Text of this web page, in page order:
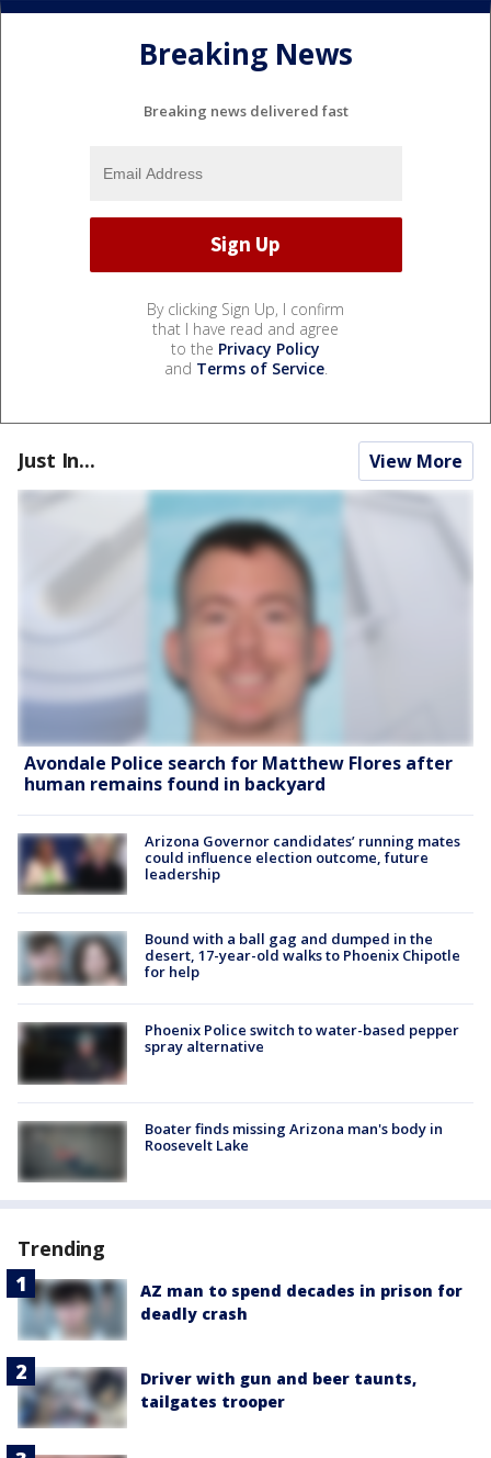
Breaking News
Breaking news delivered fast
By clicking Sign Up, I confirm
that I have read and agree
to the Privacy Policy
and Terms of Service.
Just In... View More
Avondale Police search for Matthew Flores after
human remains found in backyard
Arizona Governor candidates’ running mates
could influence election outcome, future
leadership
Bound with a ball gag and dumped in the
desert, 17-year-old walks to Phoenix Chipotle
for help
Phoenix Police switch to water-based pepper
spray alternative
Boater finds missing Arizona man's body in
Roosevelt Lake
Trending
AZ man to spend decades in prison for
deadly crash
Driver with gun and beer taunts,
tailgates trooper